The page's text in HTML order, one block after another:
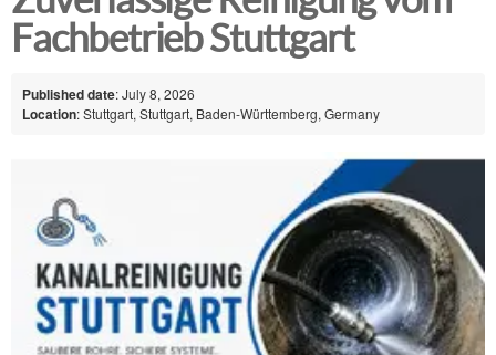
Fachbetrieb Stuttgart
Published date: July 8, 2026
Location: Stuttgart, Stuttgart, Baden-Württemberg, Germany